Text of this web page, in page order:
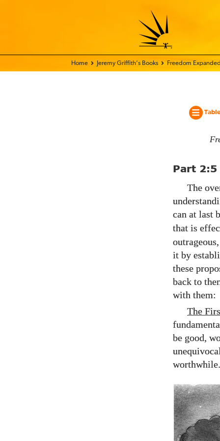
Home - World Transformation Movement
Jeremy Griffith’s Books Freedom
Part 2:5
The
can at last
that is
it by
these
back to
with them:
The
be good,
worthwhile.